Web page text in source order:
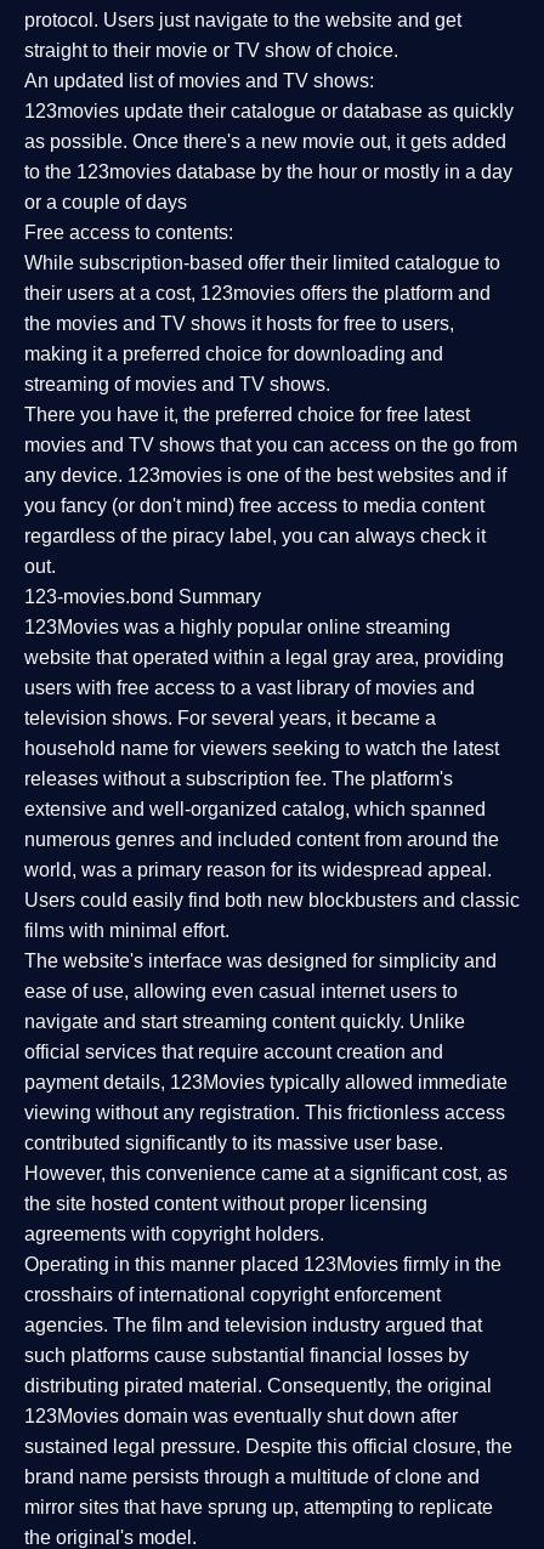
protocol. Users just navigate to the website and get
straight to their movie or TV show of choice.
An updated list of movies and TV shows:
123movies update their catalogue or database as quickly
as possible. Once there's a new movie out, it gets added
to the 123movies database by the hour or mostly in a day
or a couple of days
Free access to contents:
While subscription-based offer their limited catalogue to
their users at a cost, 123movies offers the platform and
the movies and TV shows it hosts for free to users,
making it a preferred choice for downloading and
streaming of movies and TV shows.
There you have it, the preferred choice for free latest
movies and TV shows that you can access on the go from
any device. 123movies is one of the best websites and if
you fancy (or don't mind) free access to media content
regardless of the piracy label, you can always check it
out.
123-movies.bond Summary
123Movies was a highly popular online streaming
website that operated within a legal gray area, providing
users with free access to a vast library of movies and
television shows. For several years, it became a
household name for viewers seeking to watch the latest
releases without a subscription fee. The platform's
extensive and well-organized catalog, which spanned
numerous genres and included content from around the
world, was a primary reason for its widespread appeal.
Users could easily find both new blockbusters and classic
films with minimal effort.
The website's interface was designed for simplicity and
ease of use, allowing even casual internet users to
navigate and start streaming content quickly. Unlike
official services that require account creation and
payment details, 123Movies typically allowed immediate
viewing without any registration. This frictionless access
contributed significantly to its massive user base.
However, this convenience came at a significant cost, as
the site hosted content without proper licensing
agreements with copyright holders.
Operating in this manner placed 123Movies firmly in the
crosshairs of international copyright enforcement
agencies. The film and television industry argued that
such platforms cause substantial financial losses by
distributing pirated material. Consequently, the original
123Movies domain was eventually shut down after
sustained legal pressure. Despite this official closure, the
brand name persists through a multitude of clone and
mirror sites that have sprung up, attempting to replicate
the original's model.